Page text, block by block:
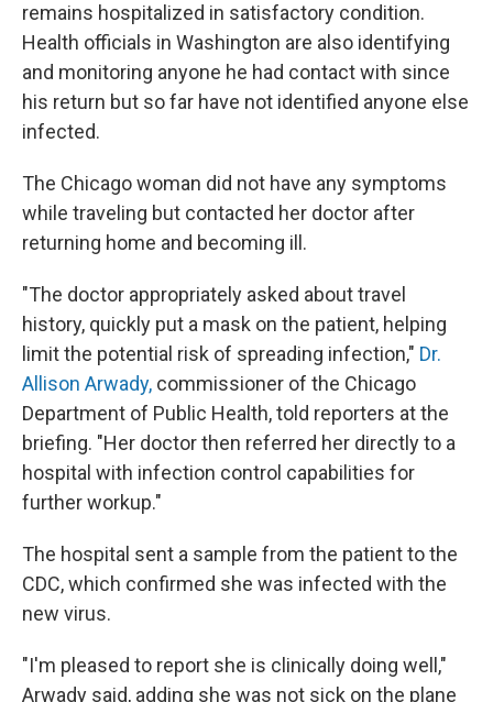
remains hospitalized in satisfactory condition.
Health officials in Washington are also identifying
and monitoring anyone he had contact with since
his return but so far have not identified anyone else
infected.
The Chicago woman did not have any symptoms
while traveling but contacted her doctor after
returning home and becoming ill.
"The doctor appropriately asked about travel
history, quickly put a mask on the patient, helping
limit the potential risk of spreading infection," Dr.
Allison Arwady, commissioner of the Chicago
Department of Public Health, told reporters at the
briefing. "Her doctor then referred her directly to a
hospital with infection control capabilities for
further workup."
The hospital sent a sample from the patient to the
CDC, which confirmed she was infected with the
new virus.
"I'm pleased to report she is clinically doing well,"
Arwady said, adding she was not sick on the plane